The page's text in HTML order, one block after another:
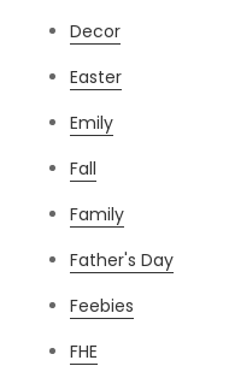
Decor
Easter
Emily
Fall
Family
Father's Day
Feebies
FHE